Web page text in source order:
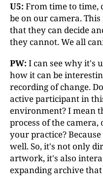
U5: From time to time,
be on our camera.
that they can decide
they cannot. We all
PW: I can see why it's
how it can be
recording of change.
active participant in
environment? I mean
process of the
your practice?
well. So, it's not only
artwork, it's also
expanding archive